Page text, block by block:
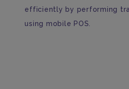
efficiently by performing
using mobile POS.